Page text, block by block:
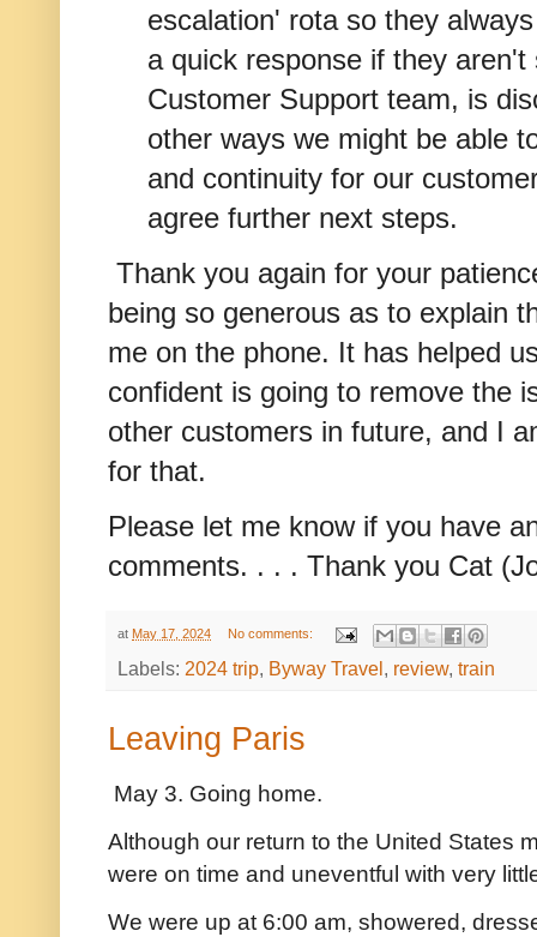
escalation' rota so they
a quick response if they
Customer Support team, is
other ways we might be able
and continuity for our
agree further next steps.
Thank you again for your
being so generous as to explain
me on the phone. It has helped
confident is going to remove the
other customers in future, and I
for that.
Please let me know if you have
comments. . . . Thank you Cat
at May 17, 2024 No comments:
Labels: 2024 trip, Byway Travel , review, train
Leaving Paris
May 3. Going home.
Although our return to the United States
were on time and uneventful with very
We were up at 6:00 am, showered,